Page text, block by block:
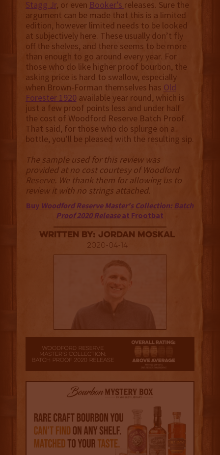
Stagg Jr, or even Booker’s releases. Sure the
argument can be made that this is a limited
edition, however limited needs to be looked
at subjectively here. These usually don’t fly
off the shelves, and there seems to be more
than enough to go around every year. For
those who do like higher proof bourbon, the
asking price is hard to swallow, especially
when Brown-Forman themselves has Old
Forester 1920 available year round, which is
just a few proof points less and under half
the cost of Woodford Reserve Batch Proof.
That said, for those who do splurge on a
bottle, you’ll be pleased with the resulting sip.
The sample used for this review was
provided at no cost courtesy of Woodford
Reserve. We thank them for allowing us to
review it with no strings attached.
Buy Woodford Reserve Master's Collection: Batch
Proof 2020 Releaseat Frootbat
Written By: Jordan Moskal
2020-04-14